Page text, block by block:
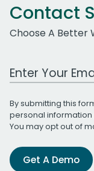
Contact
Choose A Better
Work Email
By submitting this
personal information
You may opt out of
Get A Demo